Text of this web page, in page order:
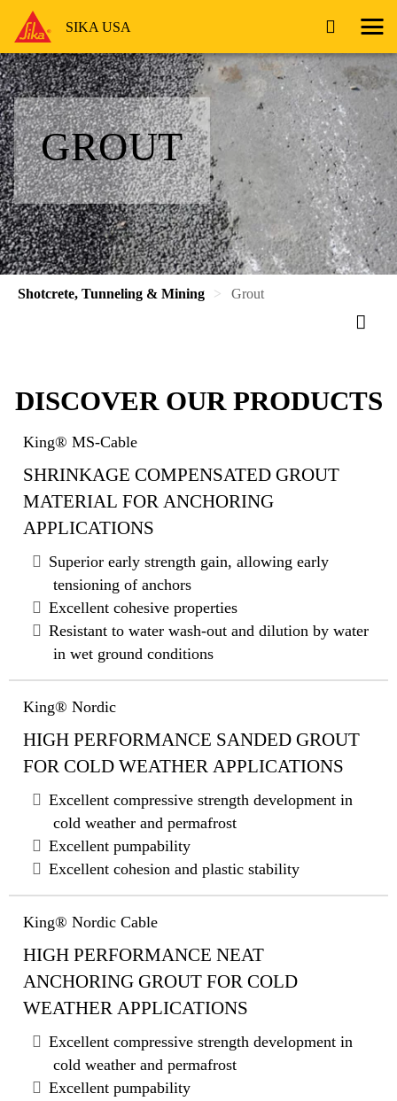
SIKA USA
GROUT
Shotcrete, Tunneling & Mining Grout
DISCOVER OUR PRODUCTS
King® MS-Cable
SHRINKAGE COMPENSATED GROUT
MATERIAL FOR ANCHORING
APPLICATIONS
Superior early strength gain, allowing early
tensioning of anchors
Excellent cohesive properties
Resistant to water wash-out and dilution by water
in wet ground conditions
King® Nordic
HIGH PERFORMANCE SANDED GROUT
FOR COLD WEATHER APPLICATIONS
Excellent compressive strength development in
cold weather and permafrost
Excellent pumpability
Excellent cohesion and plastic stability
King® Nordic Cable
HIGH PERFORMANCE NEAT
ANCHORING GROUT FOR COLD
WEATHER APPLICATIONS
Excellent compressive strength development in
cold weather and permafrost
Excellent pumpability